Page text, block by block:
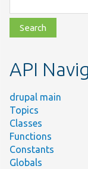
class,
file,
topic,
API
drupal main
Topics
Classes
Functions
Constants
Globals